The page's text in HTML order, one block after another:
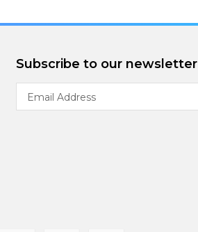
Subscribe to our newsletter
Address